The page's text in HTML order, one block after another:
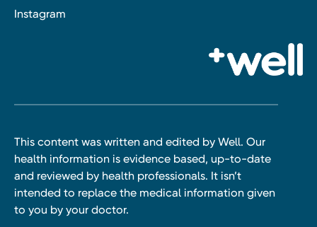
Instagram
This content was written and edited by Well. Our
health information is evidence based, up-to-date
and reviewed by health professionals. It isn’t
intended to replace the medical information given
to you by your doctor.